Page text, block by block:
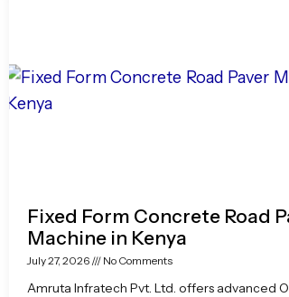
Fixed Form Concrete Road
Machine in Kenya
July 27, 2026 No Comments
Amruta Infratech Pvt. Ltd. offers advanced